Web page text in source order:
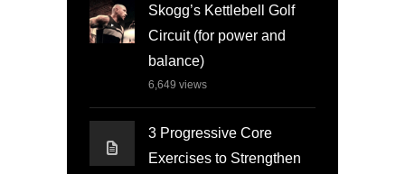
Skogg’s Kettlebell Golf
Circuit (for power and
balance)
6,649 views
3 Progressive Core
Exercises to Strengthen